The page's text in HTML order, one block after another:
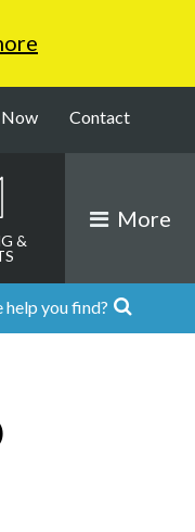
Contact
&
More